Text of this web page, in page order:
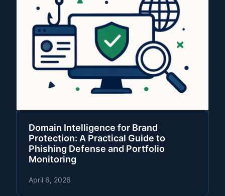
Domain Intelligence for Brand
Protection: A Practical Guide to
Phishing Defense and Portfolio
Monitoring
April 6, 2026